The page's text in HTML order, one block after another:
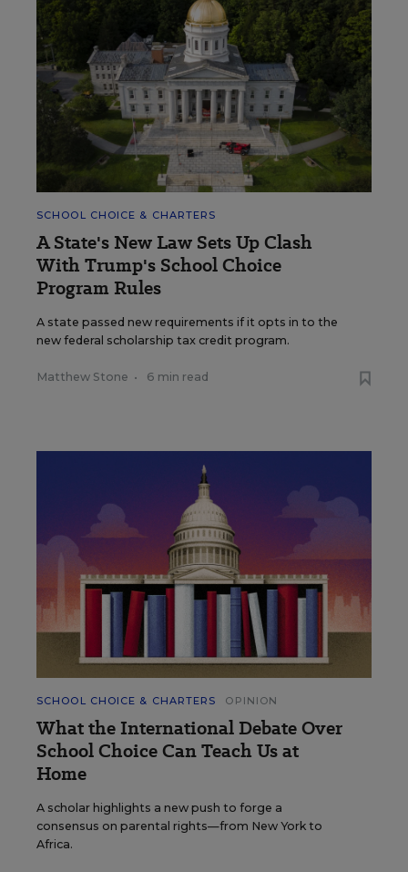
SCHOOL CHOICE & CHARTERS
A State's New Law Sets Up Clash
With Trump's School Choice
Program Rules
A state passed new requirements if it opts in to the
new federal scholarship tax credit program.
Matthew Stone • 6 min read
SCHOOL CHOICE & CHARTERS OPINION
What the International Debate Over
School Choice Can Teach Us at
Home
A scholar highlights a new push to forge a
consensus on parental rights—from New York to
Africa.